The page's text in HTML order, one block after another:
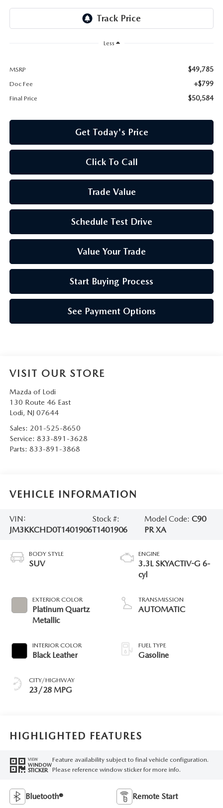
Less
MSRP $49,785
Doc Fee +$799
Final Price $50,584
Get Today's Price
Click To Call
Trade Value
Schedule Test Drive
Value Your Trade
Start Buying Process
See Payment Options
VISIT OUR STORE
Mazda of Lodi
130 Route 46 East
Lodi, NJ 07644
Sales: 201-525-8650
Service: 833-891-3628
Parts: 833-891-3868
VEHICLE INFORMATION
VIN:
JM3KKCHD0T1401906
Stock #:
T1401906
Model Code: C90
PR XA
BODY STYLE
SUV
EXTERIOR COLOR
Platinum Quartz
Metallic
INTERIOR COLOR
Black Leather
CITY/HIGHWAY
23/28 MPG
ENGINE
3.3L SKYACTIV-G 6-
cyl
TRANSMISSION
AUTOMATIC
FUEL TYPE
Gasoline
HIGHLIGHTED FEATURES
VIEW
WINDOW
STICKER
Feature availability subject to final vehicle configuration.
Please reference window sticker for more info.
Bluetooth® Remote Start